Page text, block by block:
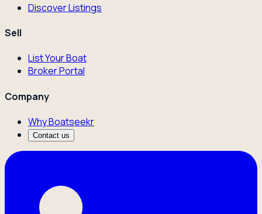
Discover Listings
Sell
List Your Boat
Broker Portal
Company
Why Boatseekr
Contact us